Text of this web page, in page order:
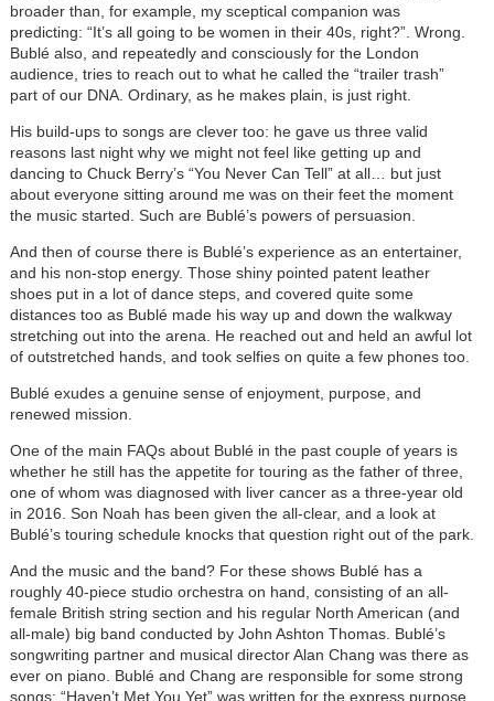
broader than, for example, my sceptical companion was
predicting: “It’s all going to be women in their 40s, right?”. Wrong.
Bublé also, and repeatedly and consciously for the London
audience, tries to reach out to what he called the “trailer trash”
part of our DNA. Ordinary, as he makes plain, is just right.
His build-ups to songs are clever too: he gave us three valid
reasons last night why we might not feel like getting up and
dancing to Chuck Berry’s “You Never Can Tell” at all… but just
about everyone sitting around me was on their feet the moment
the music started. Such are Bublé’s powers of persuasion.
And then of course there is Bublé’s experience as an entertainer,
and his non-stop energy. Those shiny pointed patent leather
shoes put in a lot of dance steps, and covered quite some
distances too as Bublé made his way up and down the walkway
stretching out into the arena. He reached out and held an awful lot
of outstretched hands, and took selfies on quite a few phones too.
Bublé exudes a genuine sense of enjoyment, purpose, and
renewed mission.
One of the main FAQs about Bublé in the past couple of years is
whether he still has the appetite for touring as the father of three,
one of whom was diagnosed with liver cancer as a three-year old
in 2016. Son Noah has been given the all-clear, and a look at
Bublé’s touring schedule knocks that question right out of the park.
And the music and the band? For these shows Bublé has a
roughly 40-piece studio orchestra on hand, consisting of an all-
female British string section and his regular North American (and
all-male) big band conducted by John Ashton Thomas. Bublé’s
songwriting partner and musical director Alan Chang was there as
ever on piano. Bublé and Chang are responsible for some strong
songs: “Haven’t Met You Yet” was written for the express purpose